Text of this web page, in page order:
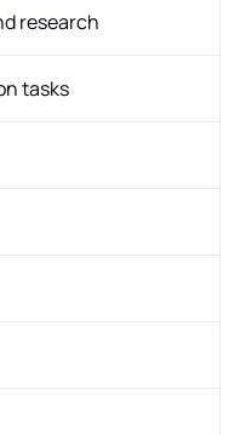
research
tasks